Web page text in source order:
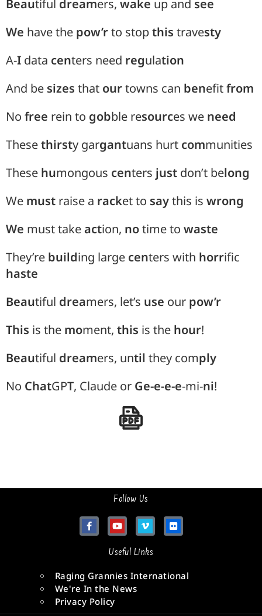
Beautiful dreamers, wake up and see
We have the pow’rto stopthis travesty
A-I data centers need regulation
And be sizes that ourtowns can benefitfrom
No free rein to gobble resources we need
Thesethirsty gargantuans hurt communities
These humongous centers just don’t belong
We must raise a racket to saythis is wrong
We must takeaction, notime to waste
They’re building large centers with horrific
haste
Beautiful dreamers, let’s use our pow’r
This is the moment, this is the hour!
Beautiful dreamers, until they comply
No ChatGPT, Claude or Ge-e-e-e-mi-ni!
Follow Us
Useful Links
Raging Grannies International
We're In the News
Privacy Policy